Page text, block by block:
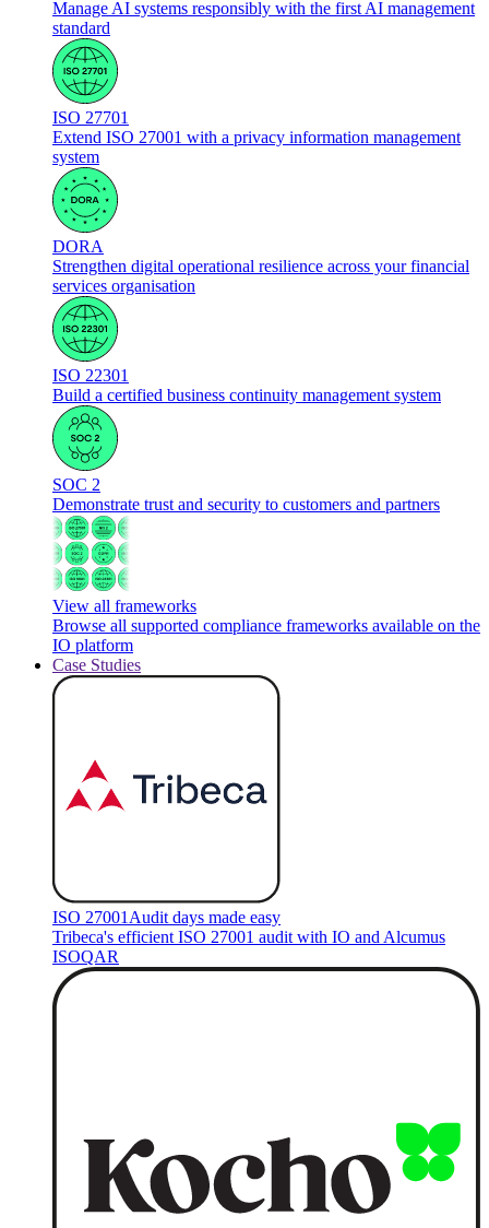
Manage AI systems responsibly with the first AI management
standard
ISO 27701
Extend ISO 27001 with a privacy information management
system
DORA
Strengthen digital operational resilience across your financial
services organisation
ISO 22301
Build a certified business continuity management system
SOC 2
Demonstrate trust and security to customers and partners
View all frameworks
Browse all supported compliance frameworks available on the
IO platform
Case Studies
ISO 27001 Audit days made easy
Tribeca's efficient ISO 27001 audit with IO and Alcumus
ISOQAR